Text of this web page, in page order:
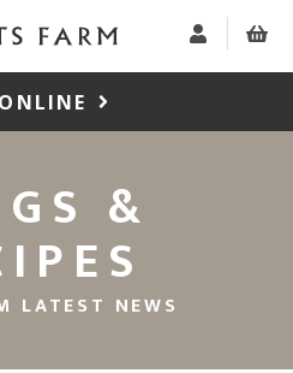
&
LATEST NEWS